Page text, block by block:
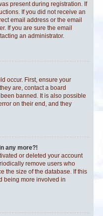
present during registration. If
If you did not receive an
email address or the email
If you are sure the email
an administrator.
occur. First, ensure your
are, contact a board
banned. It is also possible
on their end, and they
any more?!
or deleted your account
remove users who
the size of the database. If this
being more involved in